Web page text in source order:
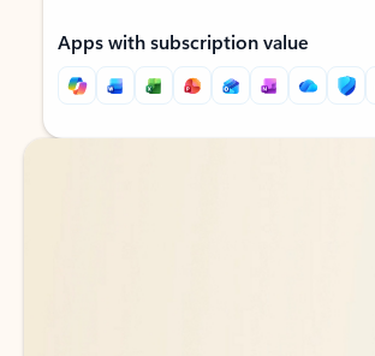
Apps with subscription value
Back to tabs
Back to tabs